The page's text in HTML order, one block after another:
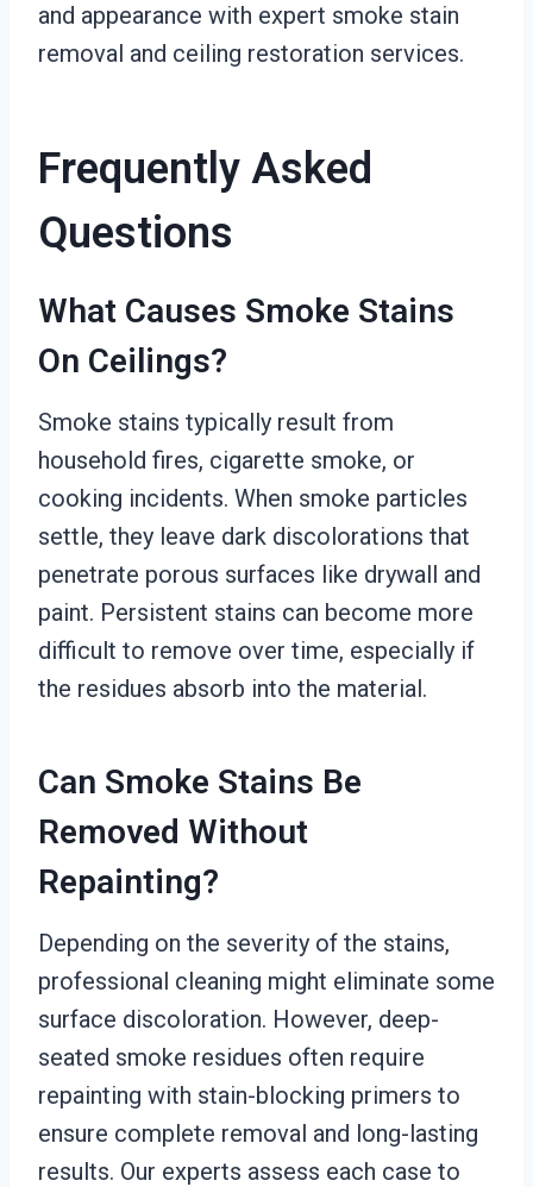
and appearance with expert smoke stain
removal and ceiling restoration services.
Frequently Asked
Questions
What Causes Smoke Stains
On Ceilings?
Smoke stains typically result from
household fires, cigarette smoke, or
cooking incidents. When smoke particles
settle, they leave dark discolorations that
penetrate porous surfaces like drywall and
paint. Persistent stains can become more
difficult to remove over time, especially if
the residues absorb into the material.
Can Smoke Stains Be
Removed Without
Repainting?
Depending on the severity of the stains,
professional cleaning might eliminate some
surface discoloration. However, deep-
seated smoke residues often require
repainting with stain-blocking primers to
ensure complete removal and long-lasting
results. Our experts assess each case to